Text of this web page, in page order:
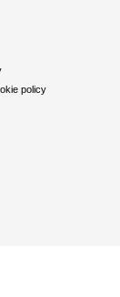
policy